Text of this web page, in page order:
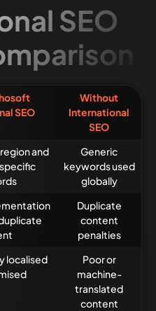
SEO
SEO
Without
International
SEO
and
Generic
keywords used
globally
Duplicate
content
penalties
localised
Poor or
machine-
translated
content